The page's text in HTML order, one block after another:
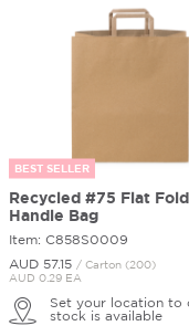
BEST SELLER
Recycled #75 Flat Fold
Handle Bag
Item: C858S0009
AUD 57.15 / Carton (200)
AUD 0.29 EA
Set your location to
stock is available